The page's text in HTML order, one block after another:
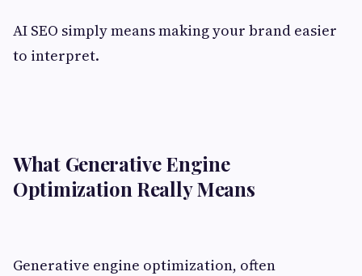
AI SEO simply means making your brand easier
to interpret.
What Generative Engine
Optimization Really Means
Generative engine optimization, often